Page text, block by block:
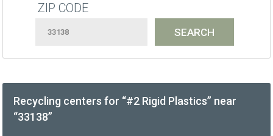
ZIP CODE
Recycling centers for “#2 Rigid Plastics” near
“33138”